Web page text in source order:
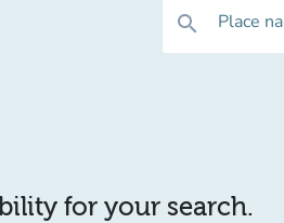
search Place
for your search.